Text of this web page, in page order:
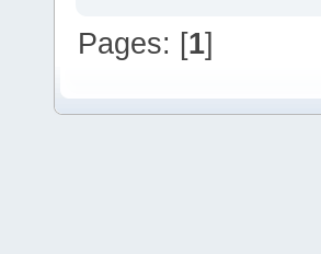
Pages: [1]